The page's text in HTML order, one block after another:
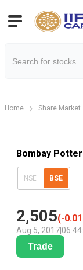
Home Share Market
Bombay
NSE BSE
2,505(-0.01
Aug 5, 2017
Trade